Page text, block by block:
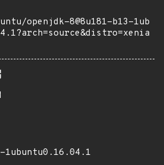
openjdk-8@8u181-b13-1ub
1ubuntu0.16.04.1